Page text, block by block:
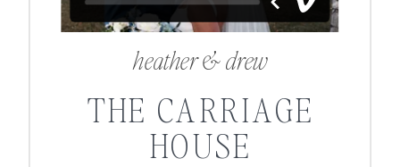
THE CARRIAGE
HOUSE
heather & drew